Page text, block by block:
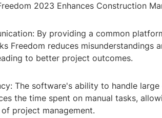
2023 Enhances Construction
By providing a common
Freedom reduces misunderstandings
to better project outcomes.
The software's ability to handle
the time spent on manual tasks,
project management.